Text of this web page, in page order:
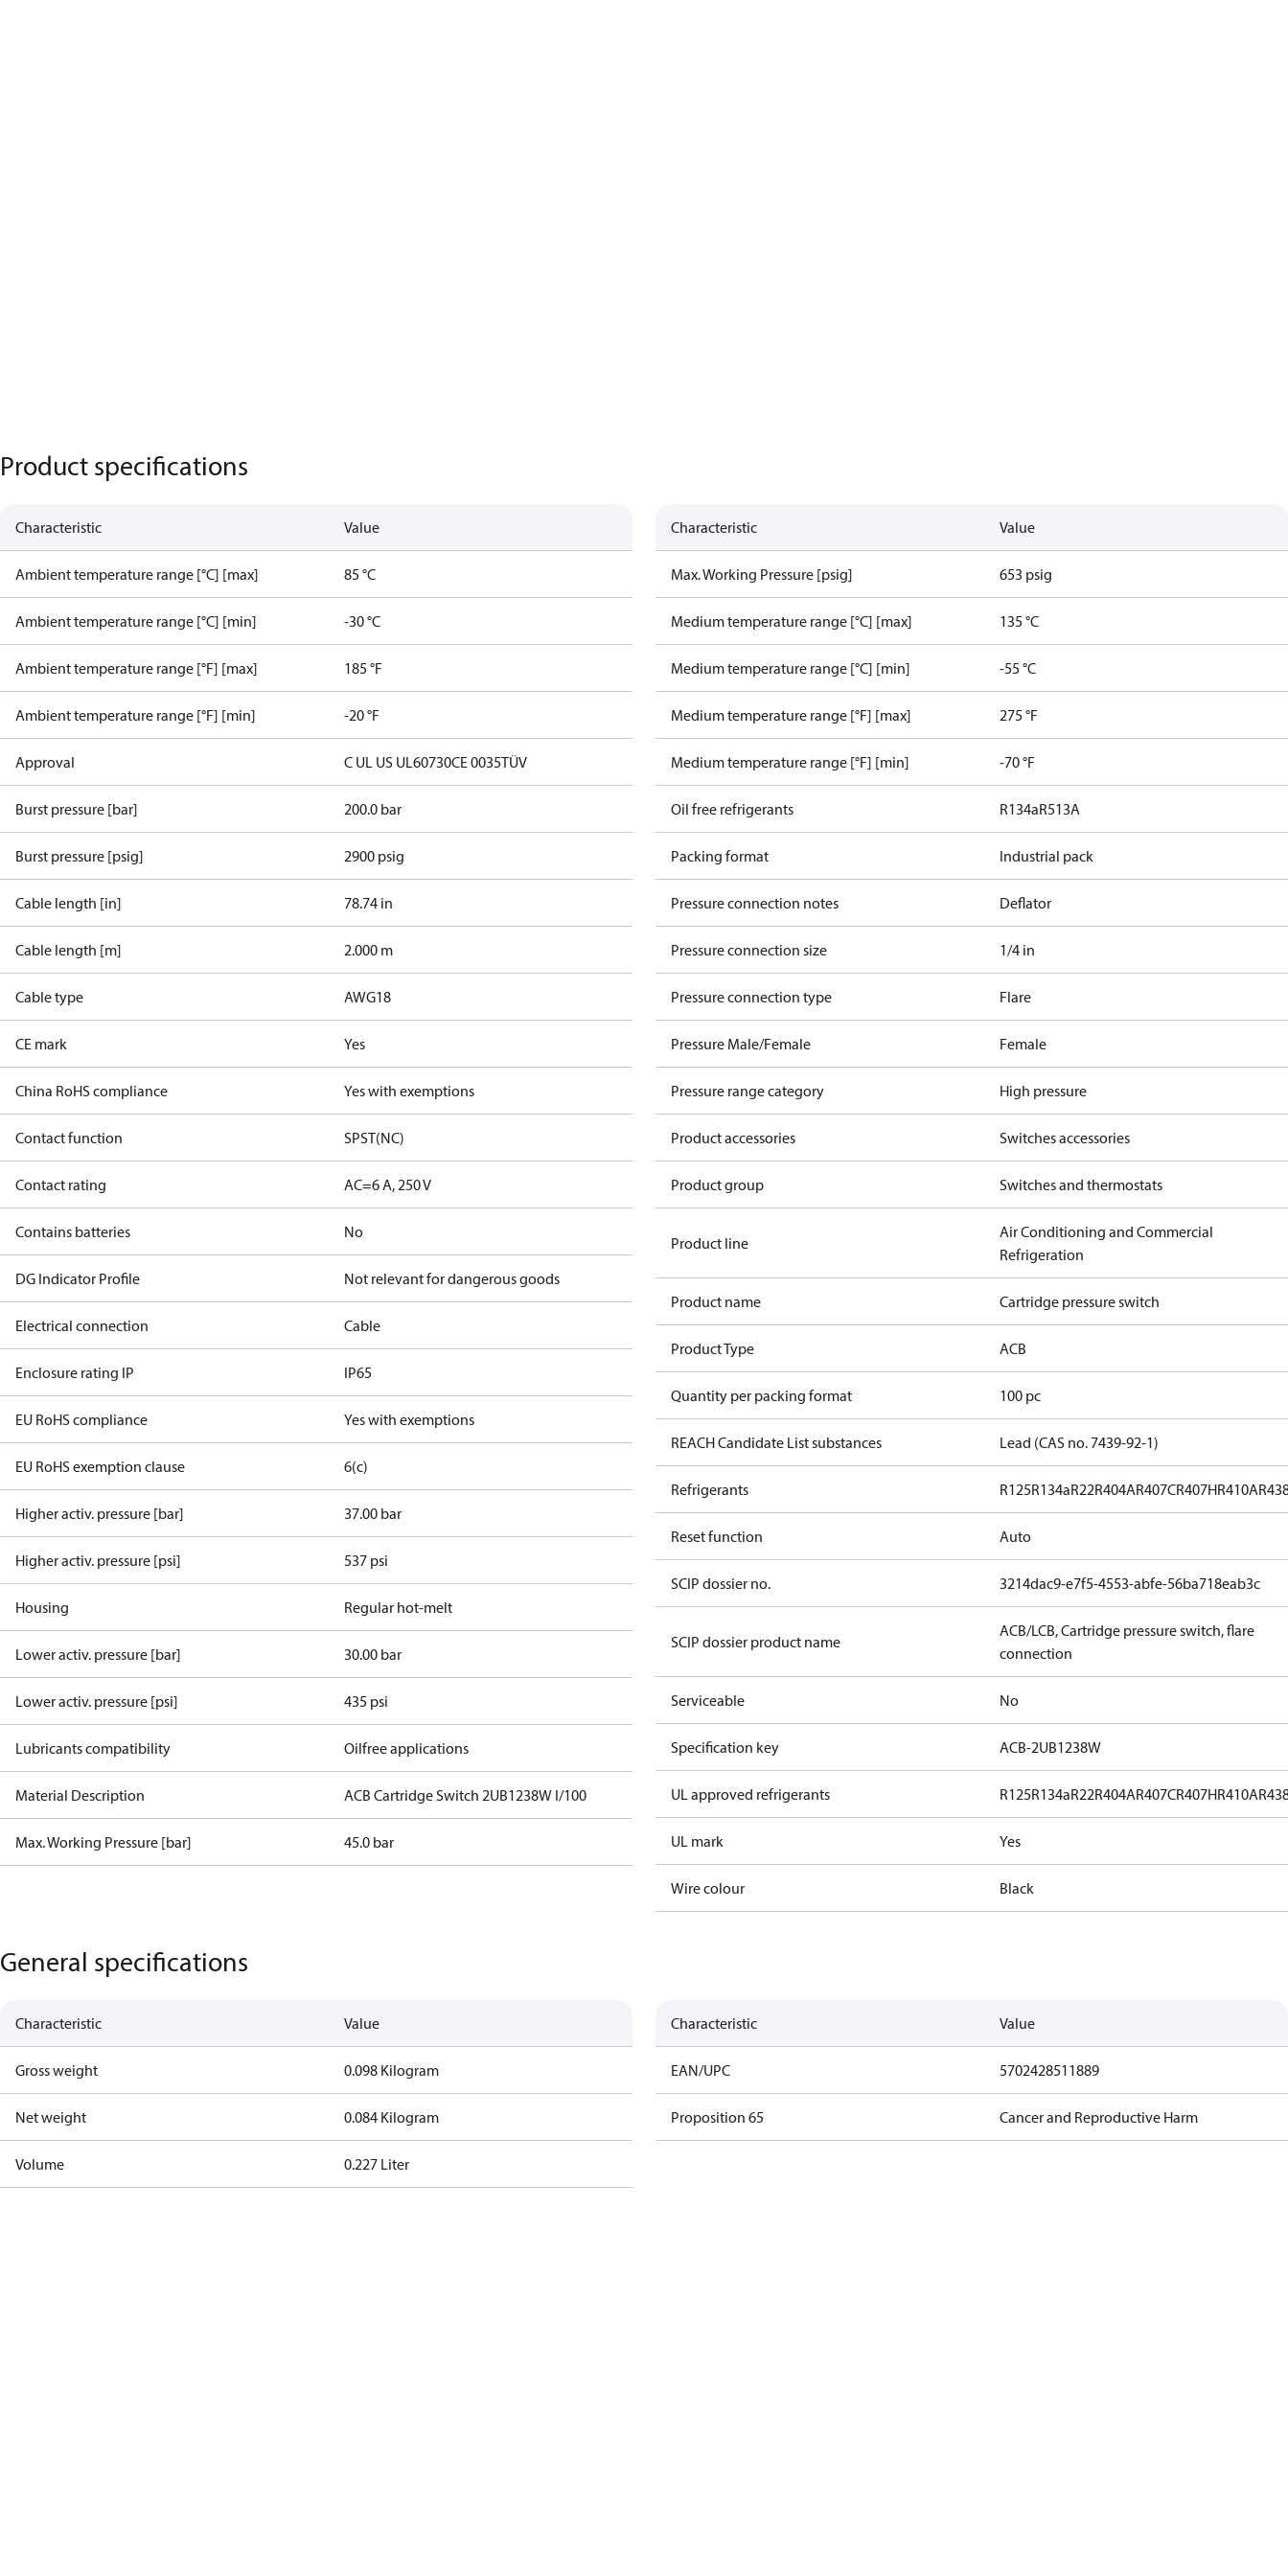
Product specifications
Characteristic Value
Ambient temperature range [°C] [max] 85 °C
Ambient temperature range [°C] [min] -30 °C
Ambient temperature range [°F] [max] 185 °F
Ambient temperature range [°F] [min] -20 °F
Approval C UL US UL60730CE 0035TÜV
Burst pressure [bar] 200.0 bar
Burst pressure [psig] 2900 psig
Cable length [in] 78.74 in
Cable length [m] 2.000 m
Cable type AWG18
CE mark Yes
China RoHS compliance Yes with exemptions
Contact function SPST(NC)
Contact rating AC=6 A, 250 V
Contains batteries No
DG Indicator Profile Not relevant for dangerous goods
Electrical connection Cable
Enclosure rating IP IP65
EU RoHS compliance Yes with exemptions
EU RoHS exemption clause 6(c)
Higher activ. pressure [bar] 37.00 bar
Higher activ. pressure [psi] 537 psi
Housing Regular hot-melt
Lower activ. pressure [bar] 30.00 bar
Lower activ. pressure [psi] 435 psi
Lubricants compatibility Oilfree applications
Material Description ACB Cartridge Switch 2UB1238W I/100
Max. Working Pressure [bar] 45.0 bar
Characteristic Value
Max. Working Pressure [psig] 653 psig
Medium temperature range [°C] [max] 135 °C
Medium temperature range [°C] [min] -55 °C
Medium temperature range [°F] [max] 275 °F
Medium temperature range [°F] [min] -70 °F
Oil free refrigerants R134aR513A
Packing format Industrial pack
Pressure connection notes Deflator
Pressure connection size 1/4 in
Pressure connection type Flare
Pressure Male/Female Female
Pressure range category High pressure
Product accessories Switches accessories
Product group Switches and thermostats
Product line
Air Conditioning and Commercial
Refrigeration
Product name Cartridge pressure switch
Product Type ACB
Quantity per packing format 100 pc
REACH Candidate List substances Lead (CAS no. 7439-92-1)
Refrigerants R125R134aR22R404AR407CR407HR410A
Reset function Auto
SCIP dossier no. 3214dac9-e7f5-4553-abfe-56ba718eab3c
SCIP dossier product name
ACB/LCB, Cartridge pressure switch, flare
connection
Serviceable No
Specification key ACB-2UB1238W
UL approved refrigerants R125R134aR22R404AR407CR407HR410A
UL mark Yes
Wire colour Black
General specifications
Characteristic Value
Gross weight 0.098 Kilogram
Net weight 0.084 Kilogram
Volume 0.227 Liter
Characteristic Value
EAN/UPC 5702428511889
Proposition 65 Cancer and Reproductive Harm